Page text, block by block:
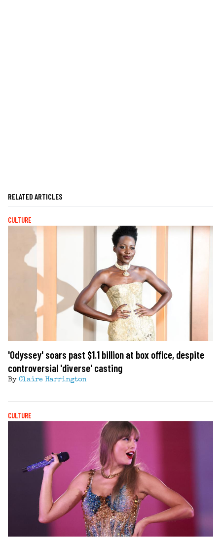
RELATED ARTICLES
CULTURE
'Odyssey' soars past $1.1 billion at box office, despite
controversial 'diverse' casting
By Claire Harrington
CULTURE